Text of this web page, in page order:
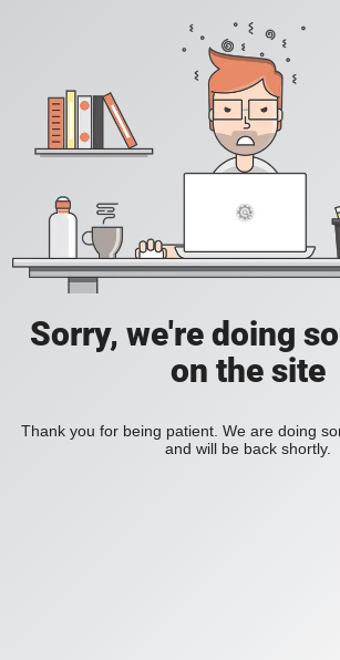
Sorry, we're doing
on the site
Thank you for being patient. We are doing
and will be back shortly.